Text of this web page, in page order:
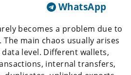
WhatsApp
becomes a problem due to
main chaos usually arises
level. Different wallets,
internal transfers,